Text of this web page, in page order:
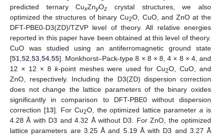
predicted ternary CuxZnyOz crystal structures, we also
optimized the structures of binary Cu2O, CuO, and ZnO at the
DFT-PBE0-D3(ZD)/TZVP level of theory. All relative energies
reported in this paper have been obtained at this level of theory.
CuO was studied using an antiferromagnetic ground state
[51 52 53 54 55]. Monkhorst–Pack-type 8 × 8 × 8, 4 × 8 × 4, and
12 × 12 × 8 k-point meshes were used for Cu2O, CuO, and
ZnO, respectively. Including the D3(ZD) dispersion correction
does not change the lattice parameters of the binary oxides
significantly in comparison to DFT-PBE0 without dispersion
correction [13]. For Cu2O, the optimized lattice parametera is
4.28 Å with D3 and 4.32 Å without D3. For ZnO, the optimized
lattice parameters are 3.25 Å and 5.19 Å with D3 and 3.27 Å